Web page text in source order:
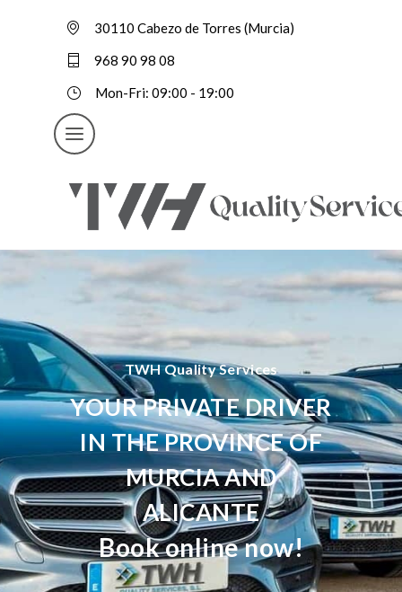
30110 Cabezo de Torres (Murcia)
968 90 98 08
Mon-Fri: 09:00 - 19:00
TWH Quality Services
YOUR PRIVATE DRIVER
IN THE PROVINCE OF
MURCIA AND
ALICANTE
Book online now!